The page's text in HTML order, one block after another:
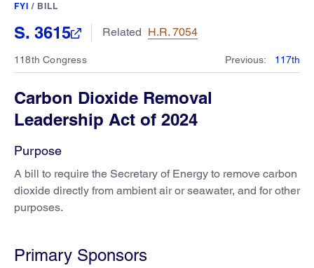
FYI / BILL
S. 3615 Related H.R. 7054
118th Congress Previous: 117th
Carbon Dioxide Removal
Leadership Act of 2024
Purpose
A bill to require the Secretary of Energy to remove carbon
dioxide directly from ambient air or seawater, and for other
purposes.
Primary Sponsors